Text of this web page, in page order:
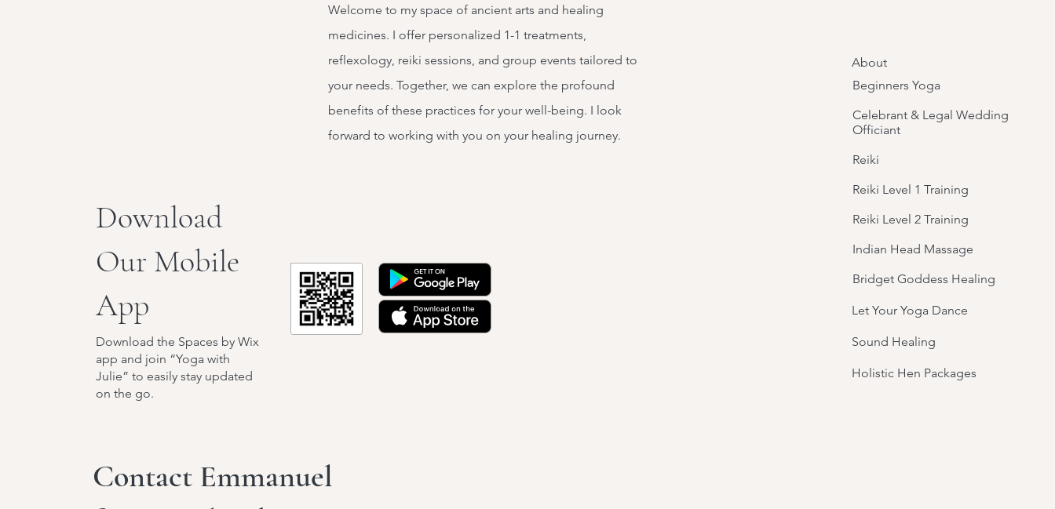
Download
Our Mobile
App
Download the Spaces by Wix
app and join “Yoga with
Julie” to easily stay updated
on the go.
Welcome to my space of ancient arts and healing
medicines. I offer personalized 1-1 treatments,
reflexology, reiki sessions, and group events tailored to
your needs. Together, we can explore the profound
benefits of these practices for your well-being. I look
forward to working with you on your healing journey.
Contact Emmanuel
About
Beginners Yoga
Celebrant & Legal Wedding
Officiant
Reiki
Reiki Level 1 Training
Reiki Level 2 Training
Indian Head Massage
Bridget Goddess Healing
Let Your Yoga Dance
Sound Healing
Holistic Hen Packages